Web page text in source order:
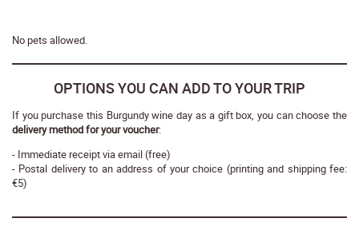
No pets allowed.
OPTIONS YOU CAN ADD TO YOUR TRIP
If you purchase this Burgundy wine day as a gift box, you can choose the
delivery method for your voucher:
- Immediate receipt via email (free)
- Postal delivery to an address of your choice (printing and shipping fee:
€5)